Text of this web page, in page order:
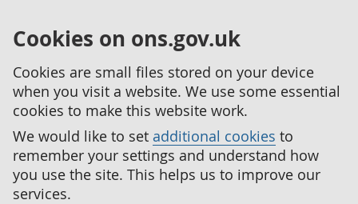
Cookies on ons.gov.uk
Cookies are small files stored on your device
when you visit a website. We use some essential
cookies to make this website work.
We would like to set additional cookies to
remember your settings and understand how
you use the site. This helps us to improve our
services.